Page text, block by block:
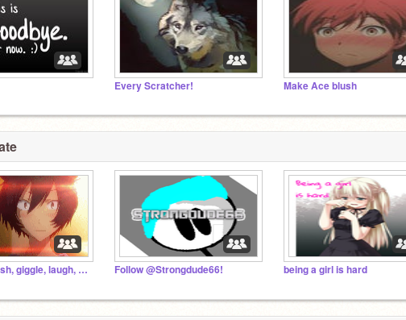
Every Scratcher! Make Ace blush
Make us blush, giggle, laugh, or cry~! Follow @Strongdude66! being a girl is hard